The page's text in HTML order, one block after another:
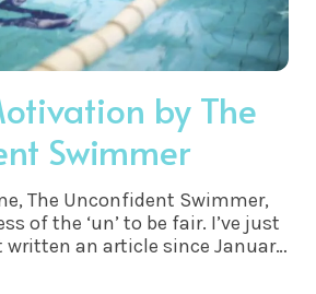
by The
Swimmer
The Unconfident Swimmer,
of the ‘un’ to be fair. I’ve just
written an article since January